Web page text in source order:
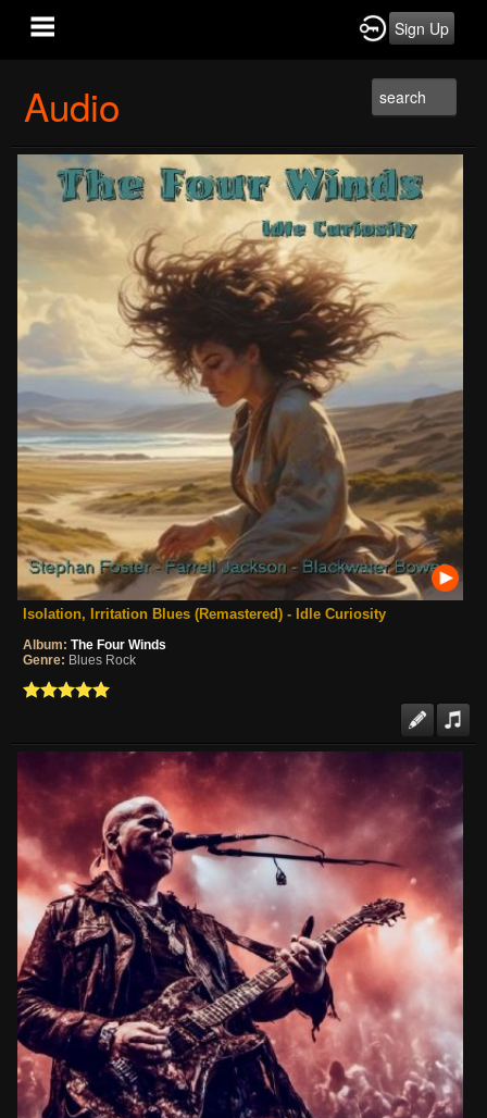
Sign Up
Audio
Isolation, Irritation Blues (Remastered) - Idle Curiosity
Album: The Four Winds
Genre: Blues Rock